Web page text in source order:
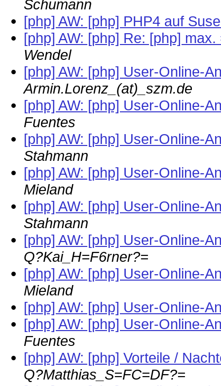
Schumann
[php] AW: [php] PHP4 auf
[php] AW: [php] Re: [php]
Wendel
[php] AW: [php] User-Online-
Armin.Lorenz_(at)_szm.de
[php] AW: [php] User-Online-
Fuentes
[php] AW: [php] User-Online-
Stahmann
[php] AW: [php] User-Online-
Mieland
[php] AW: [php] User-Online-
Stahmann
[php] AW: [php] User-Online-
Q?Kai_H=F6rner?=
[php] AW: [php] User-Online-
Mieland
[php] AW: [php] User-Online-
[php] AW: [php] User-Online-
Fuentes
[php] AW: [php] Vorteile /
Q?Matthias_S=FC=DF?=